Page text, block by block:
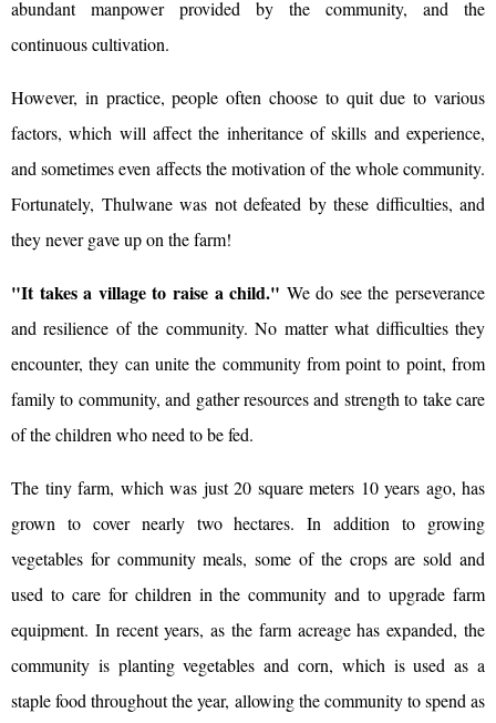
abundant manpower provided by the community, and the
continuous cultivation.
However, in practice, people often choose to quit due to various
factors, which will affect the inheritance of skills and experience,
and sometimes even affects the motivation of the whole community.
Fortunately, Thulwane was not defeated by these difficulties, and
they never gave up on the farm!
"It takes a village to raise a child." We do see the perseverance
and resilience of the community. No matter what difficulties they
encounter, they can unite the community from point to point, from
family to community, and gather resources and strength to take care
of the children who need to be fed.
The tiny farm, which was just 20 square meters 10 years ago, has
grown to cover nearly two hectares. In addition to growing
vegetables for community meals, some of the crops are sold and
used to care for children in the community and to upgrade farm
equipment. In recent years, as the farm acreage has expanded, the
community is planting vegetables and corn, which is used as a
staple food throughout the year, allowing the community to spend as